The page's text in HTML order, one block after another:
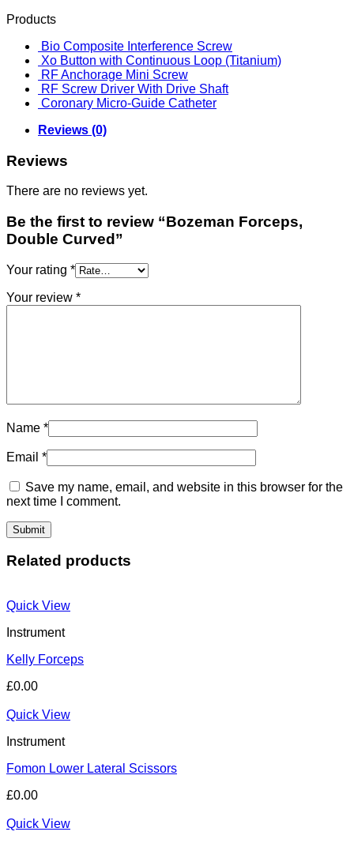
Products
Bio Composite Interference Screw
Xo Button with Continuous Loop (Titanium)
RF Anchorage Mini Screw
RF Screw Driver With Drive Shaft
Coronary Micro-Guide Catheter
Reviews (0)
Reviews
There are no reviews yet.
Be the first to review “Bozeman Forceps,
Double Curved”
Your rating *
Your review *
Name *
Email *
Save my name, email, and website in this browser for the
next time I comment.
Related products
Quick View
Instrument
Kelly Forceps
£0.00
Quick View
Instrument
Fomon Lower Lateral Scissors
£0.00
Quick View